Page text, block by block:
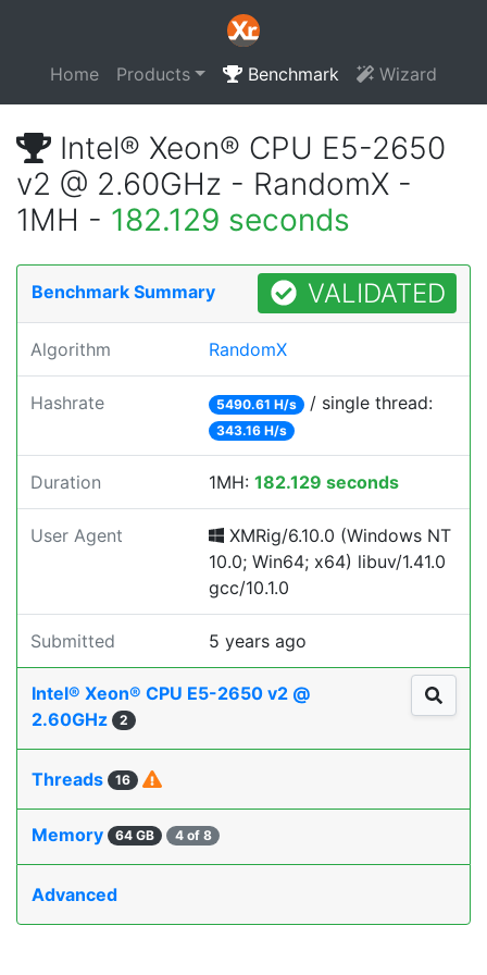
Home Products Benchmark Wizard
Intel® Xeon® CPU E5-2650
v2 @ 2.60GHz - RandomX -
1MH - 182.129 seconds
Benchmark Summary VALIDATED
Algorithm RandomX
Hashrate 5490.61 H/s / single thread:
343.16 H/s
Duration 1MH: 182.129 seconds
User Agent
XMRig/6.10.0 (Windows NT
10.0; Win64; x64) libuv/1.41.0
gcc/10.1.0
Submitted 5 years ago
Intel® Xeon® CPU E5-2650 v2 @
2.60GHz
2
Threads 16
Memory 64 GB 4 of 8
Advanced